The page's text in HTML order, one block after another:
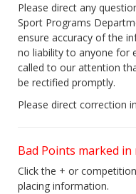
Please direct any
Sport Programs
ensure accuracy of the
no liability to anyone for
called to our attention
be rectified promptly.
Please direct correction
Bad Points marked in
Click the + or
placing information.